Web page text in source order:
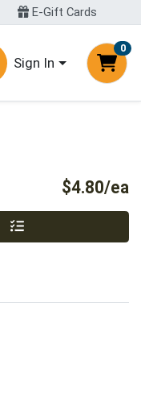
E-Gift Cards
Sign In
0
$4.80/ea